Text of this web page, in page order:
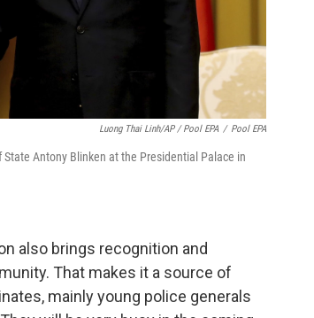
Luong Thai Linh/AP / Pool EPA / Pool EPA
Antony Blinken at the Presidential Palace in
also brings recognition and
That makes it a source of
mainly young police generals